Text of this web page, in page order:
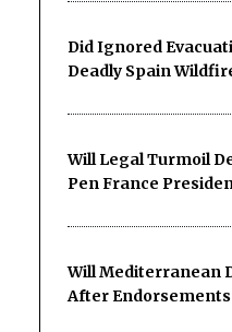
Did Ignored
Deadly Spain
Will Legal Turmoil
Pen France
Will Mediterranean
After